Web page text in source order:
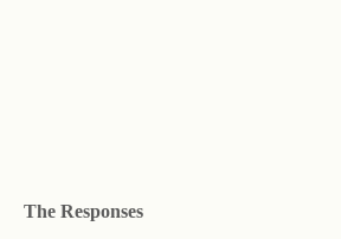
The Responses